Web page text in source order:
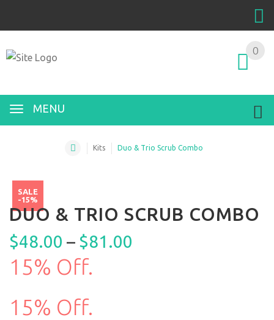
MENU
0
Kits Duo & Trio Scrub Combo
SALE
-15%
DUO & TRIO SCRUB COMBO
$48.00 – $81.00
15% Off.
15% Off.